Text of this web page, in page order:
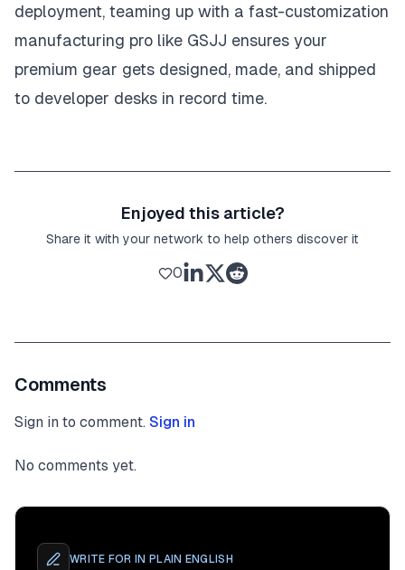
deployment, teaming up with a fast-customization
manufacturing pro like GSJJ ensures your
premium gear gets designed, made, and shipped
to developer desks in record time.
Enjoyed this article?
Share it with your network to help others discover it
0
Comments
Sign in to comment. Sign in
No comments yet.
WRITE FOR IN PLAIN ENGLISH